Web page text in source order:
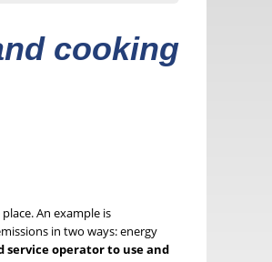
cooking
An example is
in two ways: energy
operator to use and